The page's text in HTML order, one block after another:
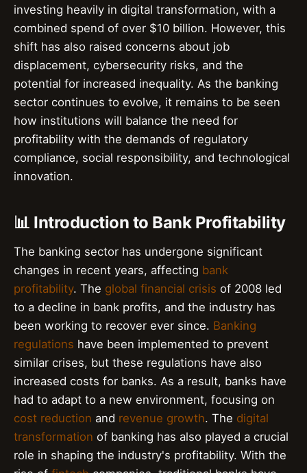
investing heavily in digital transformation, with a
combined spend of over $10 billion. However, this
shift has also raised concerns about job
displacement, cybersecurity risks, and the
potential for increased inequality. As the banking
sector continues to evolve, it remains to be seen
how institutions will balance the need for
profitability with the demands of regulatory
compliance, social responsibility, and technological
innovation.
📊 Introduction to Bank Profitability
The banking sector has undergone significant
changes in recent years, affecting bank
profitability. The global financial crisis of 2008 led
to a decline in bank profits, and the industry has
been working to recover ever since. Banking
regulations have been implemented to prevent
similar crises, but these regulations have also
increased costs for banks. As a result, banks have
had to adapt to a new environment, focusing on
cost reduction and revenue growth. The digital
transformation of banking has also played a crucial
role in shaping the industry's profitability. With the